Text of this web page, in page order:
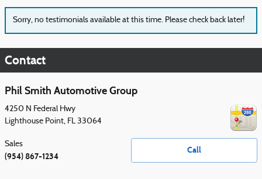
Sorry, no testimonials available at this time. Please check back later!
Contact
Phil Smith Automotive Group
4250 N Federal Hwy
Lighthouse Point, FL 33064
Call
Sales
(954) 867-1234